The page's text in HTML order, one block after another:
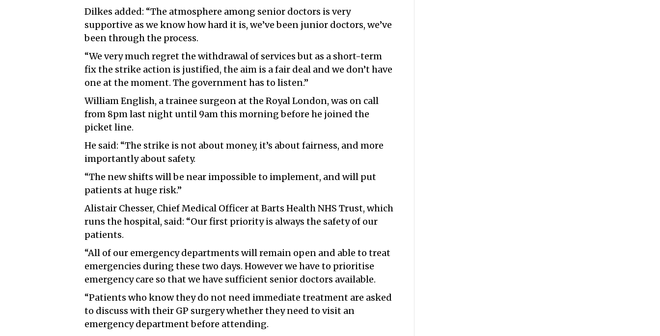
Dilkes added: “The atmosphere among senior doctors is very
supportive as we know how hard it is, we’ve been junior doctors, we’ve
been through the process.
“We very much regret the withdrawal of services but as a short-term
fix the strike action is justified, the aim is a fair deal and we don’t have
one at the moment. The government has to listen.”
William English, a trainee surgeon at the Royal London, was on call
from 8pm last night until 9am this morning before he joined the
picket line.
He said: “The strike is not about money, it’s about fairness, and more
importantly about safety.
“The new shifts will be near impossible to implement, and will put
patients at huge risk.”
Alistair Chesser, Chief Medical Officer at Barts Health NHS Trust, which
runs the hospital, said: “Our first priority is always the safety of our
patients.
“All of our emergency departments will remain open and able to treat
emergencies during these two days. However we have to prioritise
emergency care so that we have sufficient senior doctors available.
“Patients who know they do not need immediate treatment are asked
to discuss with their GP surgery whether they need to visit an
emergency department before attending.